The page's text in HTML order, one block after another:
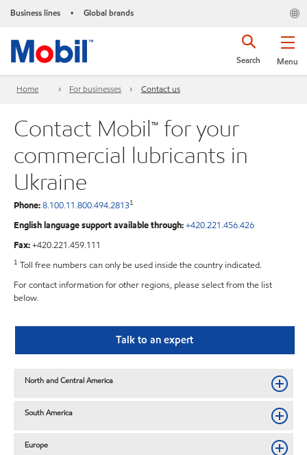
Business lines • Global brands
Menu
Search
Home For businesses Contact us
Contact Mobil™ for your
commercial lubricants in
Ukraine
Phone:8.100.11.800.494.28131
English language support available through:+420.221.456.426
Fax:+420.221.459.111
1 Toll free numbers can only be used inside the country indicated.
For contact information for other regions, please select from the list
below.
Talk to an expert
North and Central America
South America
Europe